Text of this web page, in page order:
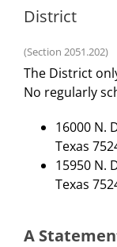
District
(Section 2051.202)
The District
No regularly
16000 N.
Texas
15950 N.
Texas
A